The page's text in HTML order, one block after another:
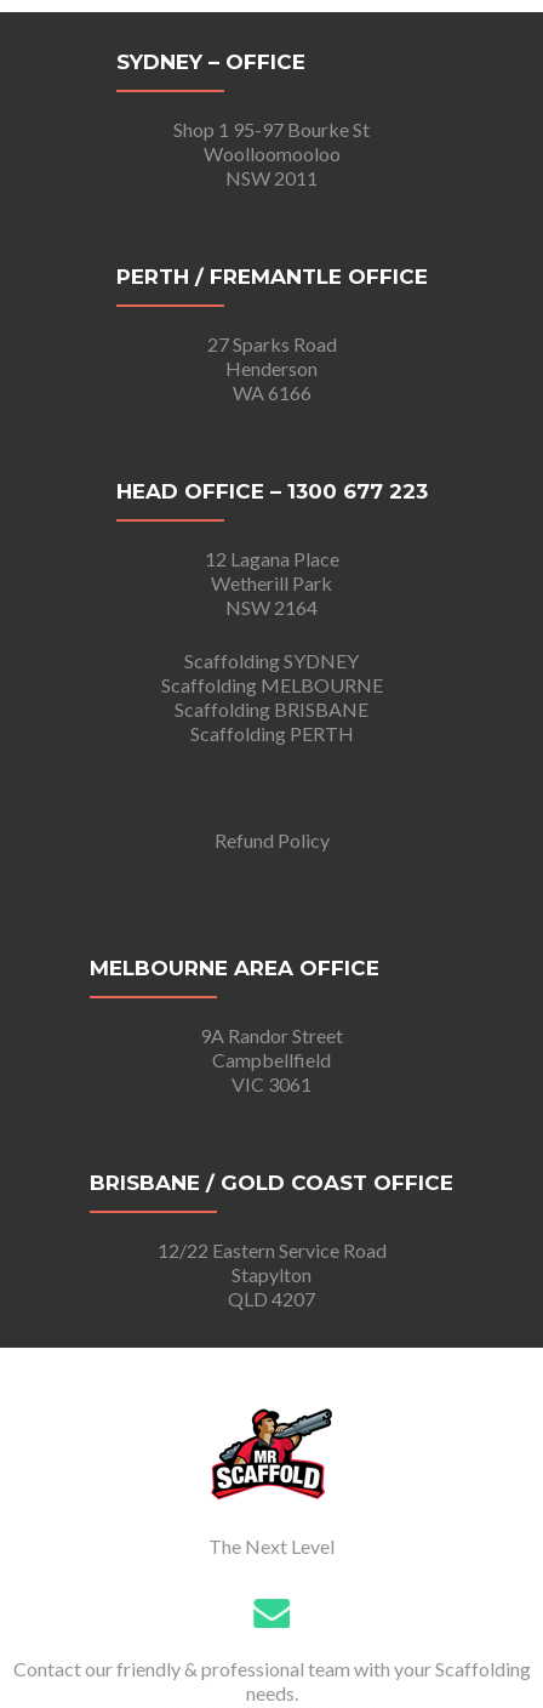
SYDNEY – OFFICE
Shop 1 95-97 Bourke St
Woolloomooloo
NSW 2011
PERTH / FREMANTLE OFFICE
27 Sparks Road
Henderson
WA 6166
HEAD OFFICE – 1300 677 223
12 Lagana Place
Wetherill Park
NSW 2164
Scaffolding SYDNEY
Scaffolding MELBOURNE
Scaffolding BRISBANE
Scaffolding PERTH
Refund Policy
MELBOURNE AREA OFFICE
9A Randor Street
Campbellfield
VIC 3061
BRISBANE / GOLD COAST OFFICE
12/22 Eastern Service Road
Stapylton
QLD 4207
The Next Level
Contact our friendly & professional team with your Scaffolding
needs.